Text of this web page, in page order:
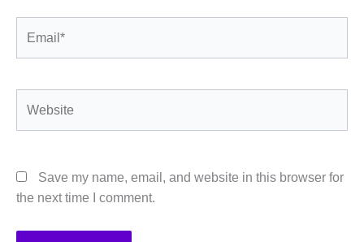
Save my name, email, and website in this browser for
the next time I comment.